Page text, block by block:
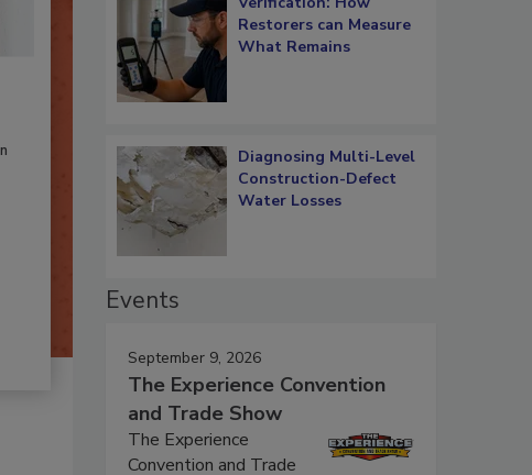
Restorers can Measure
What Remains
Diagnosing Multi-Level
Construction-Defect
Water Losses
Events
September 9, 2026
The Experience Convention
and Trade Show
The Experience
Convention and Trade